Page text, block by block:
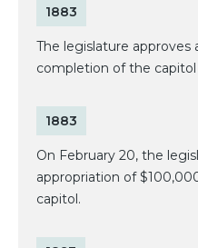
1883
The legislature
completion of the capitol
1883
On February 20, the
appropriation of
capitol.